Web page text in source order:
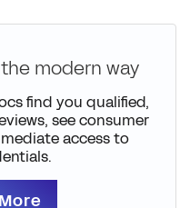
modern way
find you qualified,
see consumer
access to